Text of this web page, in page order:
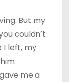
But my
couldn’t
I left, my
me a